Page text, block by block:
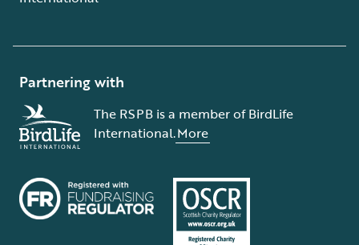
Partnering with
The RSPB is a member of BirdLife
International.More